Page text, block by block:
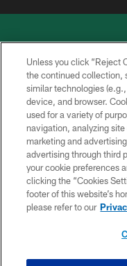
Unless you click “Reject
the continued collection,
similar technologies
device, and browser.
used for a variety of
navigation, analyzing
marketing and
advertising through third
your cookie preferences
clicking the “Cookies
footer of this website’s
please refer to our